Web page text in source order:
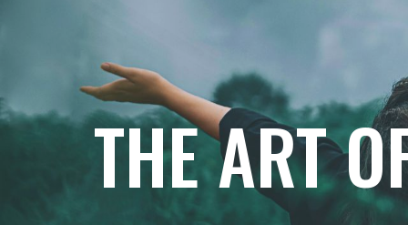
THE ART